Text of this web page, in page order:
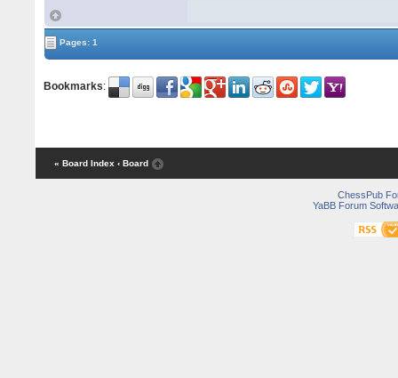
Pages: 1
Bookmarks:
« Board Index ‹ Board
ChessPub
YaBB Forum